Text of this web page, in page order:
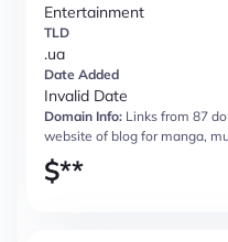
Entertainment
TLD
.ua
Date Added
Invalid Date
Domain Info: Links from 87
website of blog for manga,
$**